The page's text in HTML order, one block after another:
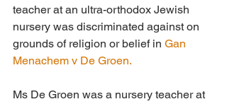
teacher at an ultra-orthodox Jewish
nursery was discriminated against on
grounds of religion or belief in Gan
Menachem v De Groen.
Ms De Groen was a nursery teacher at